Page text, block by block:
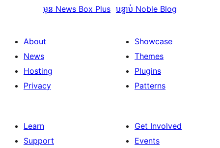
មុន News Box Plus បន្ទាប់ Noble Blog
About
News
Hosting
Privacy
Showcase
Themes
Plugins
Patterns
Learn
Support
Get Involved
Events